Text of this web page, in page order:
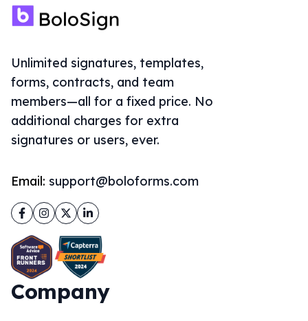
Unlimited signatures, templates,
forms, contracts, and team
members—all for a fixed price. No
additional charges for extra
signatures or users, ever.
Email: support@boloforms.com
Facebook
Instagram
TwitterLinkedIn
Company